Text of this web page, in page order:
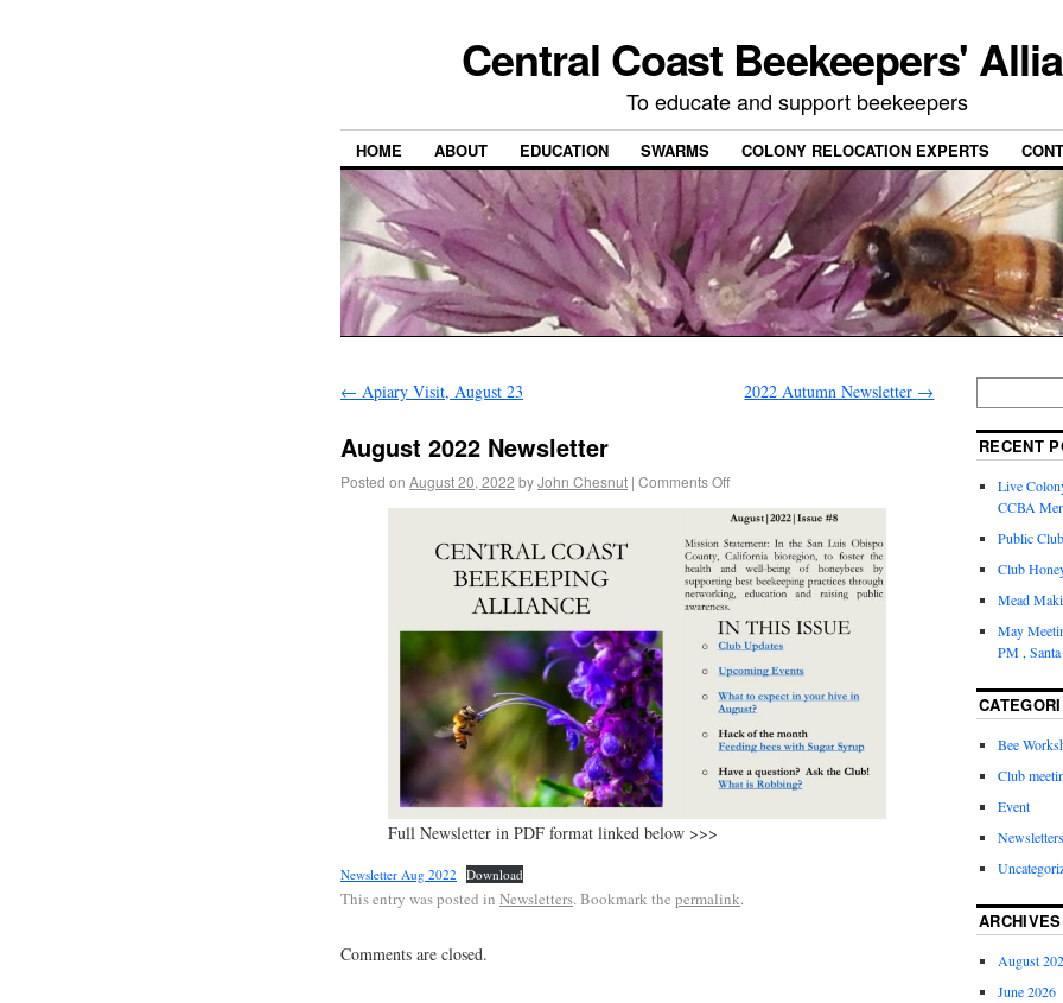
Central Coast Beekeepers'
To educate and support beekeepers
HOME ABOUT EDUCATION SWARMS COLONY RELOCATION EXPERTS
← Apiary Visit, August 23 2022 Autumn Newsletter →
August 2022 Newsletter
Posted on August 20, 2022 byJohn Chesnut | Comments Off
Full Newsletter in PDF format linked below >>>
Newsletter Aug 2022 Download
This entry was posted in Newsletters. Bookmark the permalink.
Comments are closed.
RECENT
Live
CCBA
Public
Club
Mead
May
PM ,
Bee
Club
Event
Newsletters
ARCHIVES
August
June 2026